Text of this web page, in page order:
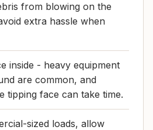
from blowing on the
extra hassle when
inside - heavy equipment
are common, and
tipping face can take time.
sized loads, allow